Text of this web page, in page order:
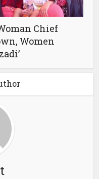
Chief
Women